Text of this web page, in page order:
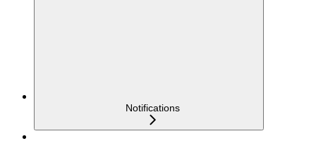
Notifications